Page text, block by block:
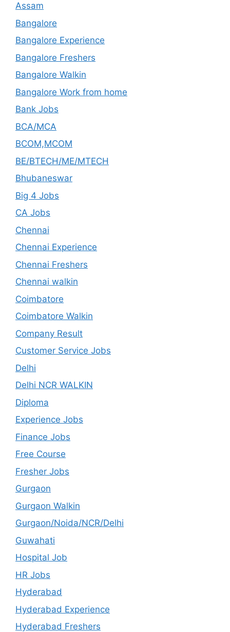
Assam
Bangalore
Bangalore Experience
Bangalore Freshers
Bangalore Walkin
Bangalore Work from home
Bank Jobs
BCA/MCA
BCOM,MCOM
BE/BTECH/ME/MTECH
Bhubaneswar
Big 4 Jobs
CA Jobs
Chennai
Chennai Experience
Chennai Freshers
Chennai walkin
Coimbatore
Coimbatore Walkin
Company Result
Customer Service Jobs
Delhi
Delhi NCR WALKIN
Diploma
Experience Jobs
Finance Jobs
Free Course
Fresher Jobs
Gurgaon
Gurgaon Walkin
Gurgaon/Noida/NCR/Delhi
Guwahati
Hospital Job
HR Jobs
Hyderabad
Hyderabad Experience
Hyderabad Freshers